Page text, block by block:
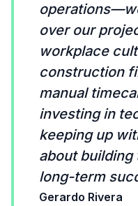
over our
workplace
construction
manual
investing in
keeping up
about
long-term
Gerardo Rivera